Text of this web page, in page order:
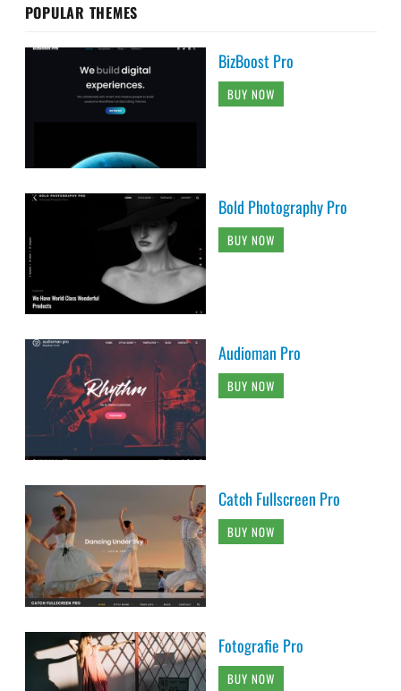
POPULAR THEMES
BizBoost Pro
BUY NOW
Bold Photography Pro
BUY NOW
Audioman Pro
BUY NOW
Catch Fullscreen Pro
BUY NOW
Fotografie Pro
BUY NOW